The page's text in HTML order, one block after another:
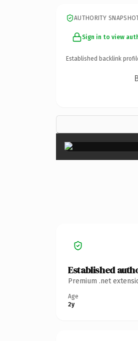
AUTHORITY
Sign in to view
Established backlink
Established
Premium .net
Age
2y